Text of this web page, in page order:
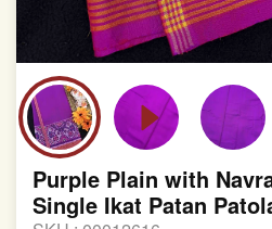
Purple Plain with
Single Ikat Patan